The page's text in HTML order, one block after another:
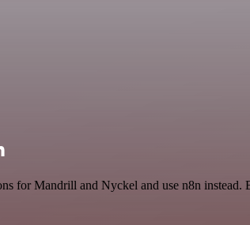
for Mandrill and Nyckel and use n8n